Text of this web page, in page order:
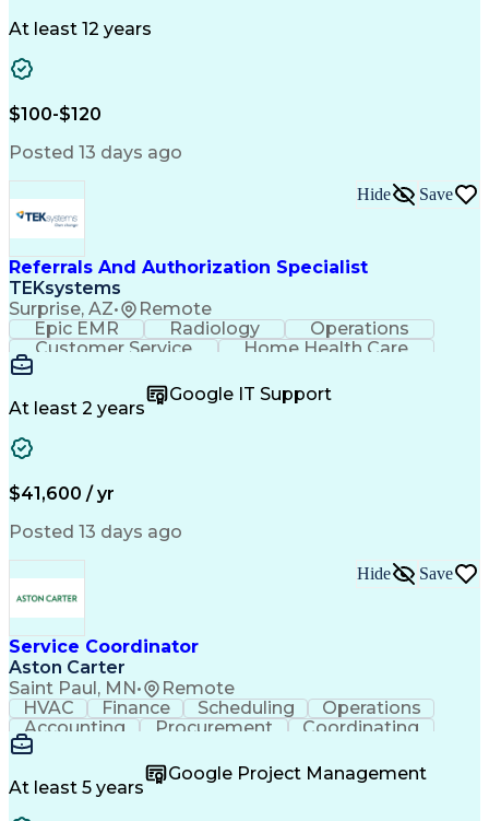
Drug Development
Microsoft PowerPoint
Operational Excellence
Engineering Design Process
Cross-Functional Team Leadership
At least 12 years
$100-$120
Posted 13 days ago
Referrals And Authorization Specialist
TEKsystems
Surprise, AZ• Remote
Hide Save
Epic EMR Radiology
Operations
Customer Service
Home Health Care
Customer Support
Medical Terminology
Full Stack Development
Call Center Experience
Artificial Intelligence
Healthcare Industry Knowledge
At least 2 years
Google IT Support
$41,600 / yr
Posted 13 days ago
Service Coordinator
Aston Carter
Saint Paul, MN• Remote
Hide Save
HVAC Finance Scheduling
Operations
Accounting
Procurement
Coordinating
Multitasking
SubcontractingProblem Solving
Customer Service
Microsoft Office
At least 5 years
Google Project Management